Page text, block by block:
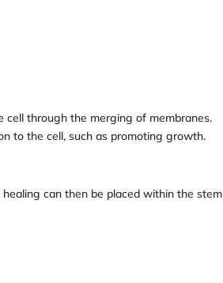
cell through the merging of membranes.
to the cell, such as promoting growth.
can then be placed within the stem